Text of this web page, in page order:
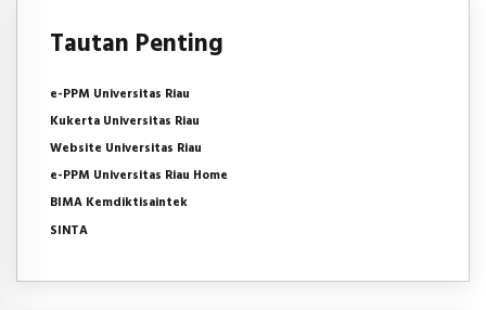
Tautan Penting
e-PPM Universitas Riau
Kukerta Universitas Riau
Website Universitas Riau
e-PPM Universitas Riau Home
BIMA Kemdiktisaintek
SINTA